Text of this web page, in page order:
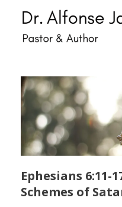
Ephesians
Schemes of